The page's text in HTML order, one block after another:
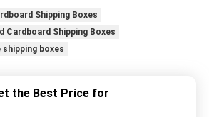
Shipping Boxes
Cardboard Shipping Boxes
boxes
the Best Price for